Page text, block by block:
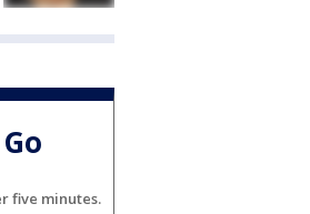
five minutes.